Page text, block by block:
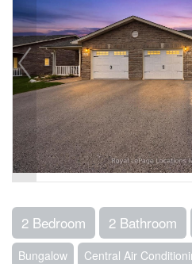
2 Bedroom 2 Bathroom
Bungalow Central Air